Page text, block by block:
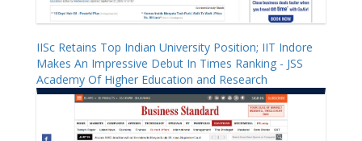
IISc Retains Top Indian University Position; IIT Indore
Makes An Impressive Debut In Times Ranking - JSS
Academy Of Higher Education and Research